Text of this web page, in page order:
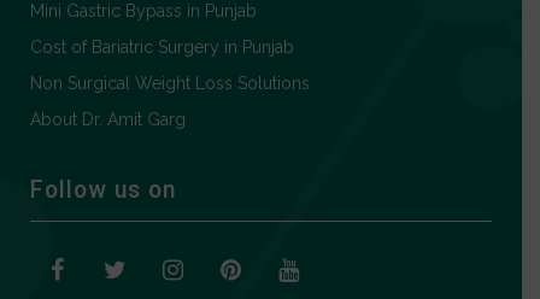
Mini Gastric Bypass in Punjab
Cost of Bariatric Surgery in Punjab
Non Surgical Weight Loss Solutions
About Dr. Amit Garg
Follow us on